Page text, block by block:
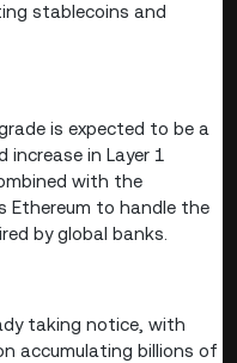
stablecoins and
is expected to be a
increase in Layer 1
with the
Ethereum to handle the
by global banks.
taking notice, with
accumulating billions of